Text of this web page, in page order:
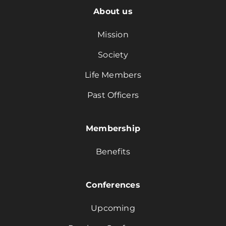
About us
Mission
Society
Life Members
Past Officers
Membership
Benefits
Conferences
Upcoming